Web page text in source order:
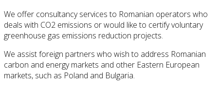
We offer consultancy services to Romanian operators who
deals with CO2 emissions or would like to certify voluntary
greenhouse gas emissions reduction projects.
We assist foreign partners who wish to address Romanian
carbon and energy markets and other Eastern European
markets, such as Poland and Bulgaria.